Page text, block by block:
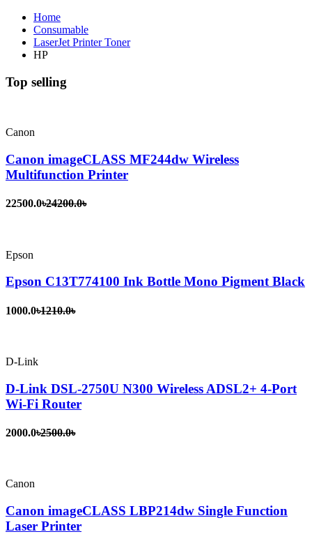
Home
Consumable
LaserJet Printer Toner
HP
Top selling
Canon
Canon imageCLASS MF244dw Wireless
Multifunction Printer
22500.0৳24200.0৳
Epson
Epson C13T774100 Ink Bottle Mono Pigment Black
1000.0৳1210.0৳
D-Link
D-Link DSL-2750U N300 Wireless ADSL2+ 4-Port
Wi-Fi Router
2000.0৳2500.0৳
Canon
Canon imageCLASS LBP214dw Single Function
Laser Printer